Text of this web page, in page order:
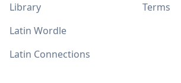
Library
Latin Wordle
Latin Connections
Terms